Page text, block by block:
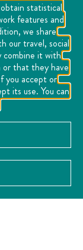
statistical
features and
we share
our travel, social
combine it with
that they have
you accept or
its use. You can